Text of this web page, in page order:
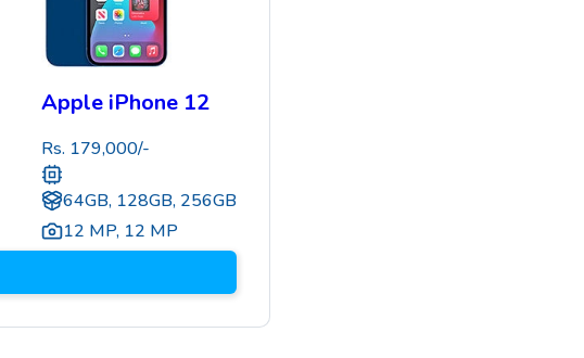
Apple iPhone 12
Rs. 179,000/-
64GB, 128GB, 256GB
12 MP, 12 MP